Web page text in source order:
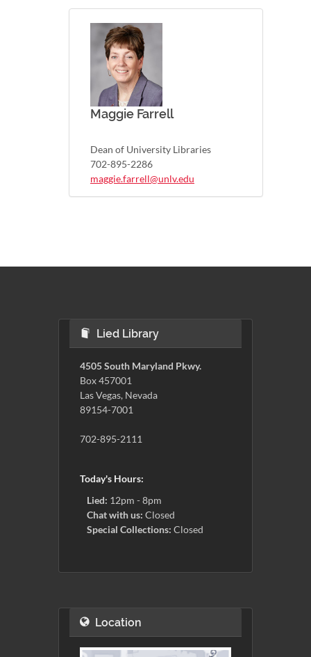
Maggie Farrell
Dean of University Libraries
702-895-2286
maggie.farrell@unlv.edu
Lied Library
4505 South Maryland Pkwy.
Box 457001
Las Vegas, Nevada
89154-7001
702-895-2111
Today's Hours:
Lied: 12pm - 8pm
Chat with us: Closed
Special Collections: Closed
Location